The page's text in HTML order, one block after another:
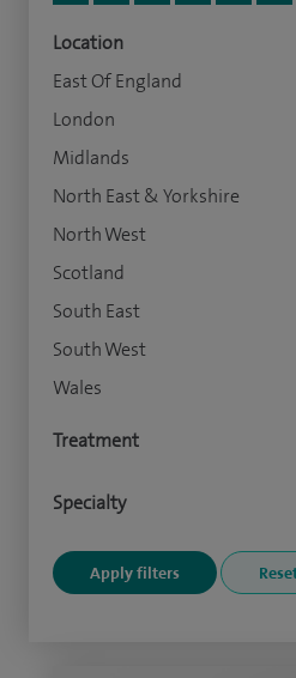
Location
East Of England
London
Midlands
North East & Yorkshire
North West
Scotland
South East
South West
Wales
Treatment
Specialty